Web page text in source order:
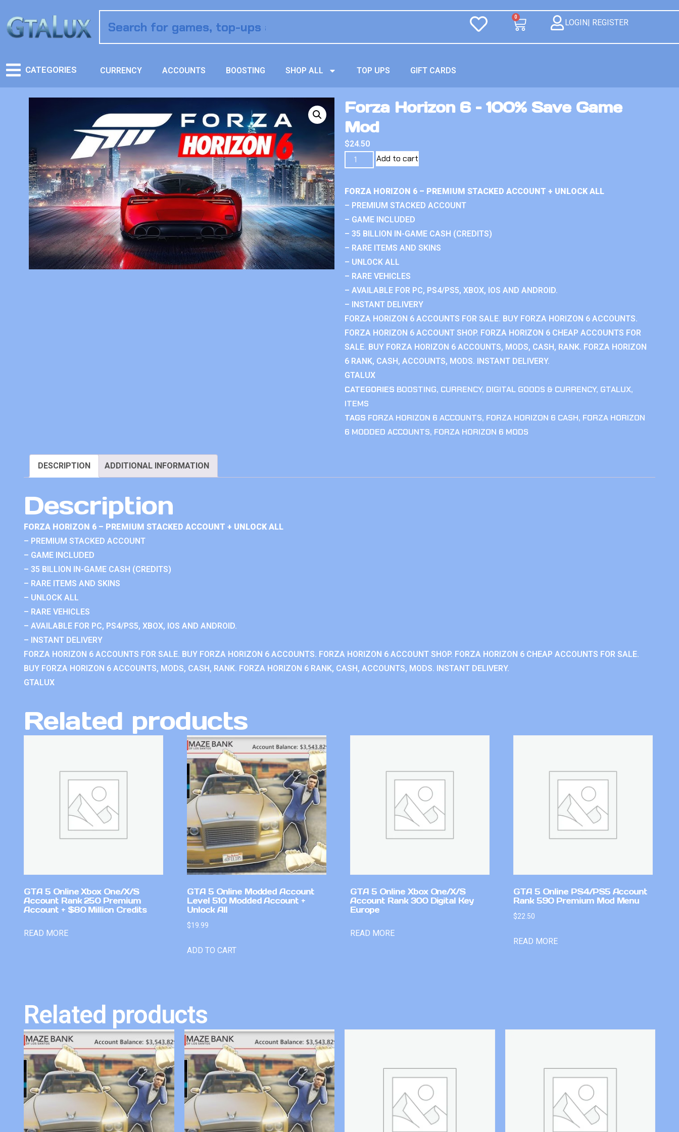
0
LOGIN| REGISTER
CATEGORIES CURRENCY ACCOUNTS BOOSTING SHOP ALL TOP UPS GIFT CARDS
Forza Horizon 6 – 100% Save Game
Mod
$24.50
Add to cart
FORZA HORIZON 6 – PREMIUM STACKED ACCOUNT + UNLOCK ALL
– PREMIUM STACKED ACCOUNT
– GAME INCLUDED
– 35 BILLION IN-GAME CASH (CREDITS)
– RARE ITEMS AND SKINS
– UNLOCK ALL
– RARE VEHICLES
– AVAILABLE FOR PC, PS4/PS5, XBOX, IOS AND ANDROID.
– INSTANT DELIVERY
FORZA HORIZON 6 ACCOUNTS FOR SALE. BUY FORZA HORIZON 6 ACCOUNTS.
FORZA HORIZON 6 ACCOUNT SHOP. FORZA HORIZON 6 CHEAP ACCOUNTS FOR
SALE. BUY FORZA HORIZON 6 ACCOUNTS, MODS, CASH, RANK. FORZA HORIZON
6 RANK, CASH, ACCOUNTS, MODS. INSTANT DELIVERY.
GTALUX
CATEGORIES BOOSTING, CURRENCY, DIGITAL GOODS & CURRENCY, GTALUX,
ITEMS
TAGS FORZA HORIZON 6 ACCOUNTS, FORZA HORIZON 6 CASH, FORZA HORIZON
6 MODDED ACCOUNTS, FORZA HORIZON 6 MODS
DESCRIPTION ADDITIONAL INFORMATION
Description
FORZA HORIZON 6 – PREMIUM STACKED ACCOUNT + UNLOCK ALL
– PREMIUM STACKED ACCOUNT
– GAME INCLUDED
– 35 BILLION IN-GAME CASH (CREDITS)
– RARE ITEMS AND SKINS
– UNLOCK ALL
– RARE VEHICLES
– AVAILABLE FOR PC, PS4/PS5, XBOX, IOS AND ANDROID.
– INSTANT DELIVERY
FORZA HORIZON 6 ACCOUNTS FOR SALE. BUY FORZA HORIZON 6 ACCOUNTS. FORZA HORIZON 6 ACCOUNT SHOP. FORZA HORIZON 6 CHEAP ACCOUNTS FOR SALE.
BUY FORZA HORIZON 6 ACCOUNTS, MODS, CASH, RANK. FORZA HORIZON 6 RANK, CASH, ACCOUNTS, MODS. INSTANT DELIVERY.
GTALUX
Related products
GTA 5 Online Xbox One/X/S
Account Rank 250 Premium
Account + $80 Million Credits
READ MORE
GTA 5 Online Modded Account
Level 510 Modded Account +
Unlock All
$19.99
ADD TO CART
GTA 5 Online Xbox One/X/S
Account Rank 300 Digital Key
Europe
READ MORE
GTA 5 Online PS4/PS5 Account
Rank 590 Premium Mod Menu
$22.50
READ MORE
Related products